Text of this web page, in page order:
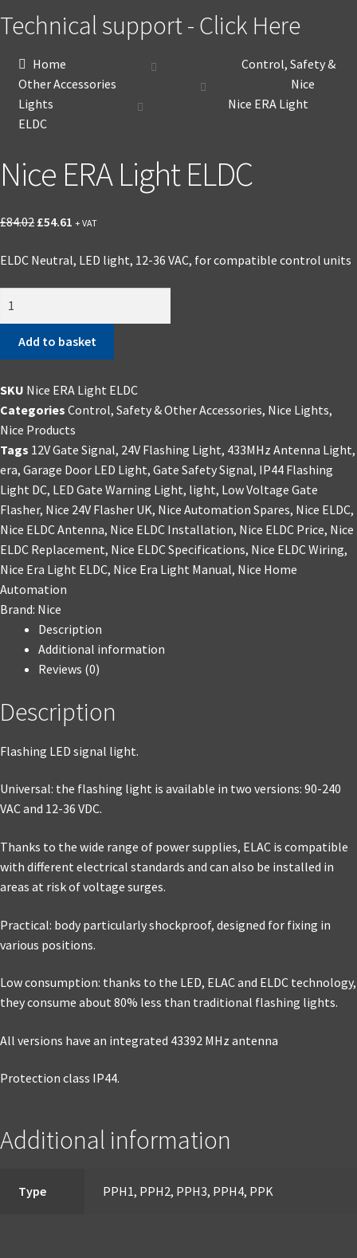
Technical support - Click Here
Home
Control, Safety &
Other Accessories
Nice
Lights
Nice ERA Light
ELDC
Nice ERA Light ELDC
£84.02 Original
was:
£54.61 Current
is:
+ VAT
ELDC Neutral, LED light, 12-36 VAC, for compatible control units
Light
ELDC
Add to basket
SKU Nice ERA Light ELDC
Categories Control, Safety & Other Accessories, Nice Lights,
Nice Products
Tags 12V Gate Signal, 24V Flashing Light, 433MHz Antenna Light,
era, Garage Door LED Light, Gate Safety Signal, IP44 Flashing
Light DC, LED Gate Warning Light, light, Low Voltage Gate
Flasher, Nice 24V Flasher UK, Nice Automation Spares, Nice ELDC,
Nice ELDC Antenna, Nice ELDC Installation, Nice ELDC Price, Nice
ELDC Replacement, Nice ELDC Specifications, Nice ELDC Wiring,
Nice Era Light ELDC, Nice Era Light Manual, Nice Home
Automation
Brand: Nice
Description
Additional information
Reviews (0)
Description
Flashing LED signal light.
Universal: the flashing light is available in two versions: 90-240
VAC and 12-36 VDC.
Thanks to the wide range of power supplies, ELAC is compatible
with different electrical standards and can also be installed in
areas at risk of voltage surges.
Practical: body particularly shockproof, designed for fixing in
various positions.
Low consumption: thanks to the LED, ELAC and ELDC technology,
they consume about 80% less than traditional flashing lights.
All versions have an integrated 43392 MHz antenna
Protection class IP44.
Additional information
Type PPH1, PPH2, PPH3, PPH4, PPK